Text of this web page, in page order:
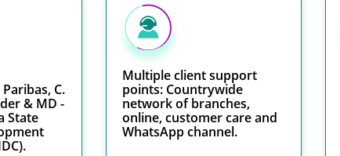
C.
& MD -
State
Multiple client support
points: Countrywide
network of branches,
online, customer care and
WhatsApp channel.